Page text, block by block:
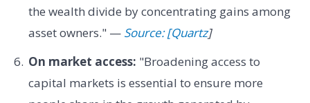
the wealth divide by concentrating gains among
asset owners." — Source: [Quartz]
On market access: "Broadening access to
capital markets is essential to ensure more